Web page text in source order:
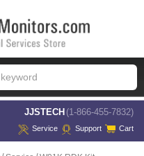
JJSTECH (1-866-455-7832)
Service Support Cart